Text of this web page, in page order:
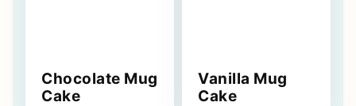
Chocolate Mug
Cake
Vanilla Mug
Cake